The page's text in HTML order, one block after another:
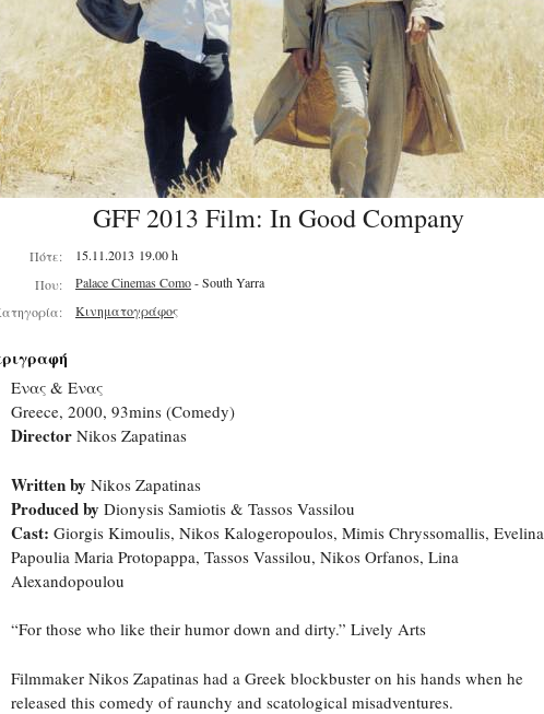
GFF 2013 Film: In Good Company
Πότε:
15.11.2013 19.00 h
Που:
Palace Cinemas Como- South Yarra
Κινηματογράφος
Ενας & Ενας
Greece, 2000, 93mins (Comedy)
Director Nikos Zapatinas
Written by Nikos Zapatinas
Produced by Dionysis Samiotis & Tassos Vassilou
Cast: Giorgis Kimoulis, Nikos Kalogeropoulos, Mimis Chryssomallis, Evelina
Papoulia Maria Protopappa, Tassos Vassilou, Nikos Orfanos, Lina
Alexandopoulou
“For those who like their humor down and dirty.” Lively Arts
Filmmaker Nikos Zapatinas had a Greek blockbuster on his hands when he
released this comedy of raunchy and scatological misadventures.